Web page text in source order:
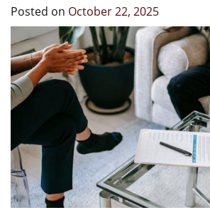
Posted on October 22, 2025